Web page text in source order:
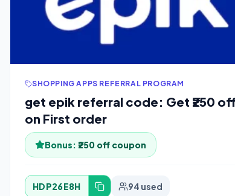
SHOPPING APPS REFERRAL PROGRAM
get epik referral code: Get ₹250
on First order
Bonus: ₹250 off coupon
HDP26E8H 94 used